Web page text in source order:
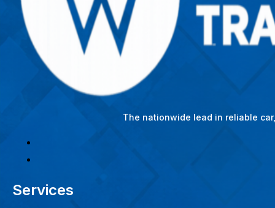
The nationwide lead in reliable
Services